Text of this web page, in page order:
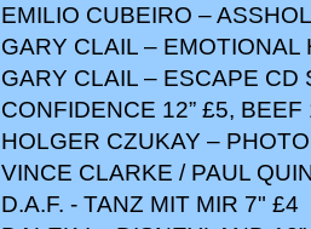
EMILIO CUBEIRO –
GARY CLAIL – EMOTIONAL
GARY CLAIL – ESCAPE
CONFIDENCE 12” £5, BEEF
HOLGER CZUKAY –
VINCE CLARKE / PAUL
D.A.F. - TANZ MIT MIR 7" £4